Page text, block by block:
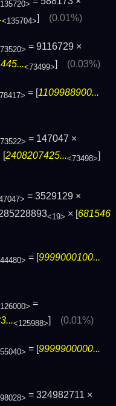
<135704>] (0.01%)
= 9116729 ×
<73499>] (0.03%)
= [1109988900...
= 147047 ×
[2408207425...<73498>]
= 3529129 ×
<19> × [681546
= [9999000100...
=
<125988>] (0.01%)
= [9999900000...
= 324982711 ×